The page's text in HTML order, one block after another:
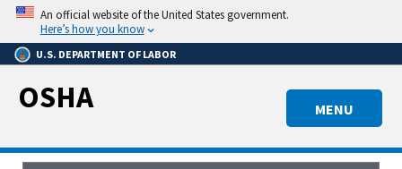
Skip
main
content
An official website of the United States government.
Here’s how you know
U.S. DEPARTMENT OF LABOR
MENU
OSHA